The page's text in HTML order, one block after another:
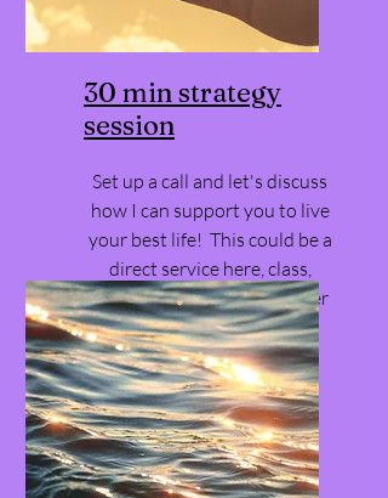
30 min strategy
session
Set up a call and let's discuss
how I can support you to live
your best life! This could be a
direct service here, class,
workshop, coaching or other
service.